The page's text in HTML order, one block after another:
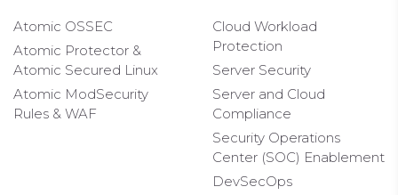
Atomic OSSEC
Atomic Protector &
Atomic Secured Linux
Atomic ModSecurity
Rules & WAF
Cloud Workload
Protection
Server Security
Server and Cloud
Compliance
Security Operations
Center (SOC) Enablement
DevSecOps